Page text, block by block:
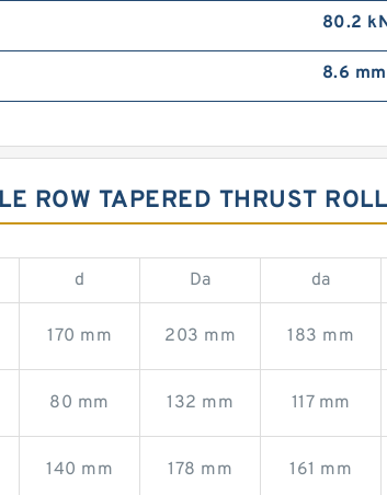
80.2
8.6 mm
ROW TAPERED THRUST
d Da da
170 mm 203 mm 183 mm
80 mm 132 mm 117 mm
140 mm 178 mm 161 mm